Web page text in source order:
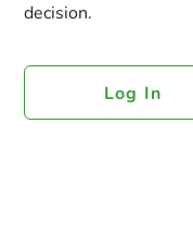
decision.
Log In